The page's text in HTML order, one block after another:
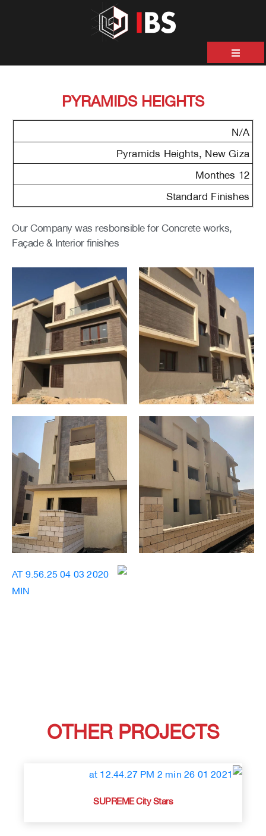
PYRAMIDS HEIGHTS
N/A
Pyramids Heights, New Giza
12 Monthes
Standard Finishes
Our Company was resbonsible for Concrete works,
Façade & Interior finishes
OTHER PROJECTS
SUPREME City Stars